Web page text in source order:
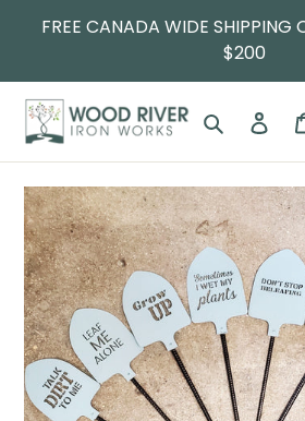
FREE CANADA WIDE SHIPPING
$200
Search